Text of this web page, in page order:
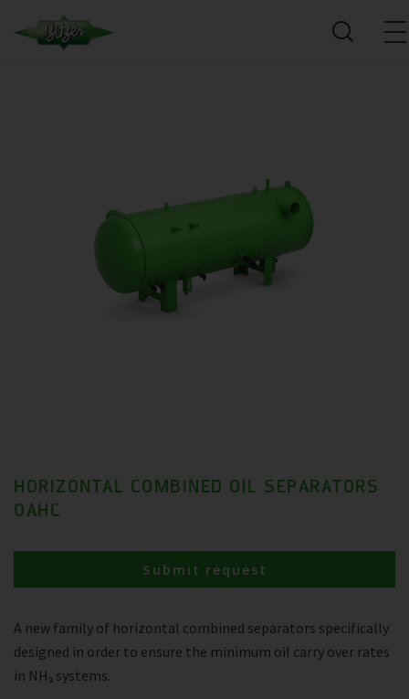
HORIZONTAL COMBINED OIL SEPARATORS
OAHC
A new family of horizontal combined separators specifically
designed in order to ensure the minimum oil carry over rates
in NH₃ systems.
Submit request